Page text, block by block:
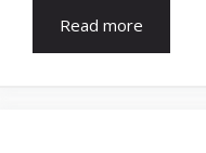
Read more